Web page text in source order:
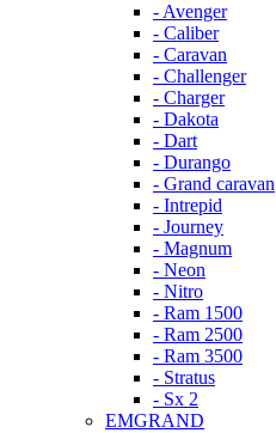
- Avenger
- Caliber
- Caravan
- Challenger
- Charger
- Dakota
- Dart
- Durango
- Grand caravan
- Intrepid
- Journey
- Magnum
- Neon
- Nitro
- Ram 1500
- Ram 2500
- Ram 3500
- Stratus
- Sx 2
EMGRAND